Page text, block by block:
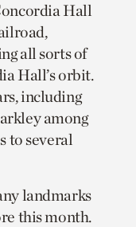
Hall
all sorts of
Hall’s orbit.
including
among
to several
landmarks
this month.